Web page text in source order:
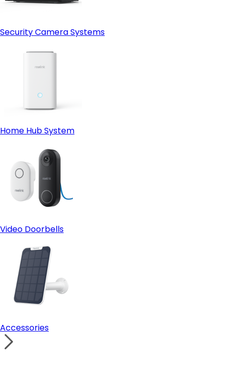
Security Camera Systems
Home Hub System
Video Doorbells
Accessories